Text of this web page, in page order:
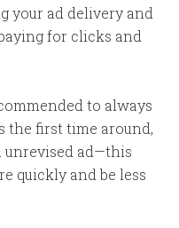
your ad delivery and
for clicks and
to always
the first time around,
unrevised ad—this
quickly and be less